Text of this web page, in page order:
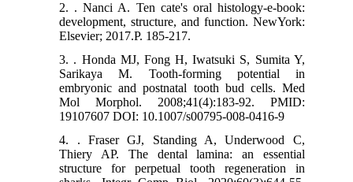
2. . Nanci A. Ten cate's oral histology-e-book:
development, structure, and function. NewYork:
Elsevier; 2017.P. 185-217.
3. . Honda MJ, Fong H, Iwatsuki S, Sumita Y,
Sarikaya M. Tooth-forming potential in
embryonic and postnatal tooth bud cells. Med
Mol Morphol. 2008;41(4):183-92. PMID:
19107607 DOI: 10.1007/s00795-008-0416-9
4. . Fraser GJ, Standing A, Underwood C,
Thiery AP. The dental lamina: an essential
structure for perpetual tooth regeneration in